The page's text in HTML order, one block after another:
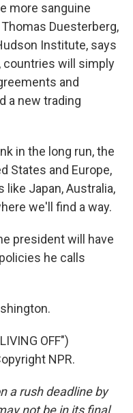
more sanguine
Duesterberg,
Institute, says
countries will simply
and
a new trading
in the long run, the
States and Europe,
Japan, Australia,
we'll find a way.
president will have
he calls
OFF")
NPR.
a rush deadline by
not be in its final